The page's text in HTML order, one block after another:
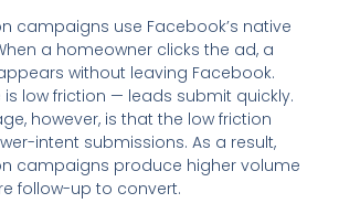
campaigns use Facebook’s native
a homeowner clicks the ad, a
without leaving Facebook.
low friction — leads submit quickly.
however, is that the low friction
intent submissions. As a result,
campaigns produce higher volume
follow-up to convert.